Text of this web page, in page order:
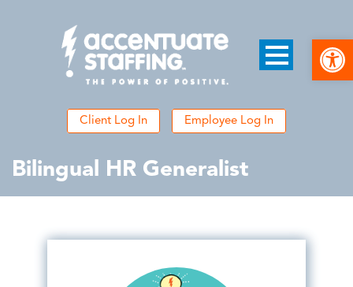
Client Log In Employee Log In
Bilingual HR Generalist